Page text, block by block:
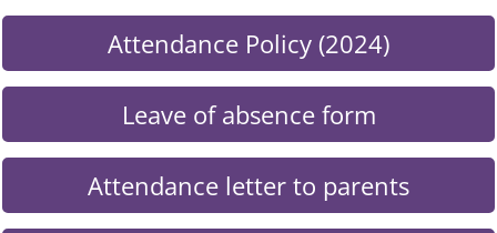
Attendance Policy (2024)
Leave of absence form
Attendance letter to parents